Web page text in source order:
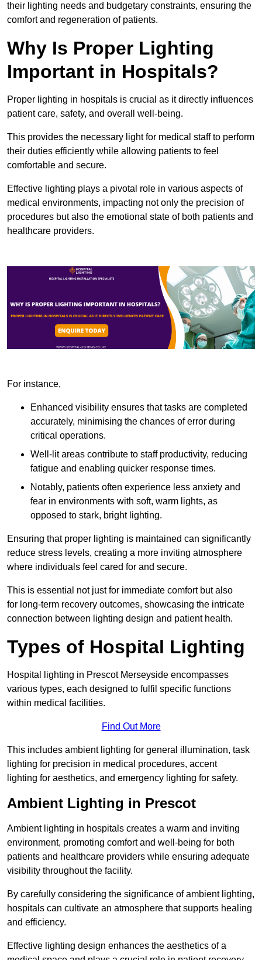
their lighting needs and budgetary constraints, ensuring the
comfort and regeneration of patients.
Why Is Proper Lighting
Important in Hospitals?
Proper lighting in hospitals is crucial as it directly influences
patient care, safety, and overall well-being.
This provides the necessary light for medical staff to perform
their duties efficiently while allowing patients to feel
comfortable and secure.
Effective lighting plays a pivotal role in various aspects of
medical environments, impacting not only the precision of
procedures but also the emotional state of both patients and
healthcare providers.
For instance,
Enhanced visibility ensures that tasks are completed
accurately, minimising the chances of error during
critical operations.
Well-lit areas contribute to staff productivity, reducing
fatigue and enabling quicker response times.
Notably, patients often experience less anxiety and
fear in environments with soft, warm lights, as
opposed to stark, bright lighting.
Ensuring that proper lighting is maintained can significantly
reduce stress levels, creating a more inviting atmosphere
where individuals feel cared for and secure.
This is essential not just for immediate comfort but also
for long-term recovery outcomes, showcasing the intricate
connection between lighting design and patient health.
Types of Hospital Lighting
Hospital lighting in Prescot Merseyside encompasses
various types, each designed to fulfil specific functions
within medical facilities.
Find Out More
This includes ambient lighting for general illumination, task
lighting for precision in medical procedures, accent
lighting for aesthetics, and emergency lighting for safety.
Ambient Lighting in Prescot
Ambient lighting in hospitals creates a warm and inviting
environment, promoting comfort and well-being for both
patients and healthcare providers while ensuring adequate
visibility throughout the facility.
By carefully considering the significance of ambient lighting,
hospitals can cultivate an atmosphere that supports healing
and efficiency.
Effective lighting design enhances the aesthetics of a